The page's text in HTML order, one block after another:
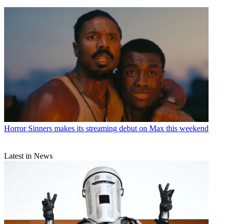
Horror Sinners makes its streaming debut on Max this weekend
Latest in News